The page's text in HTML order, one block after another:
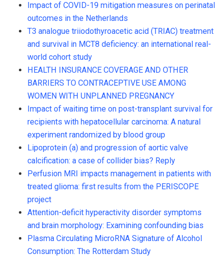
Impact of COVID-19 mitigation measures on perinatal
outcomes in the Netherlands
T3 analogue triiodothyroacetic acid (TRIAC) treatment
and survival in MCT8 deficiency: an international real-
world cohort study
HEALTH INSURANCE COVERAGE AND OTHER
BARRIERS TO CONTRACEPTIVE USE AMONG
WOMEN WITH UNPLANNED PREGNANCY
Impact of waiting time on post-transplant survival for
recipients with hepatocellular carcinoma: A natural
experiment randomized by blood group
Lipoprotein (a) and progression of aortic valve
calcification: a case of collider bias? Reply
Perfusion MRI impacts management in patients with
treated glioma: first results from the PERISCOPE
project
Attention-deficit hyperactivity disorder symptoms
and brain morphology: Examining confounding bias
Plasma Circulating MicroRNA Signature of Alcohol
Consumption: The Rotterdam Study